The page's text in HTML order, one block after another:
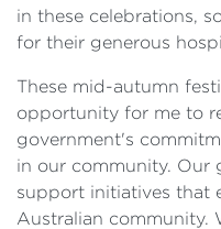
in these celebrations,
for their generous
These mid-autumn
opportunity for me to
government's
in our community. Our
support initiatives that
Australian community.